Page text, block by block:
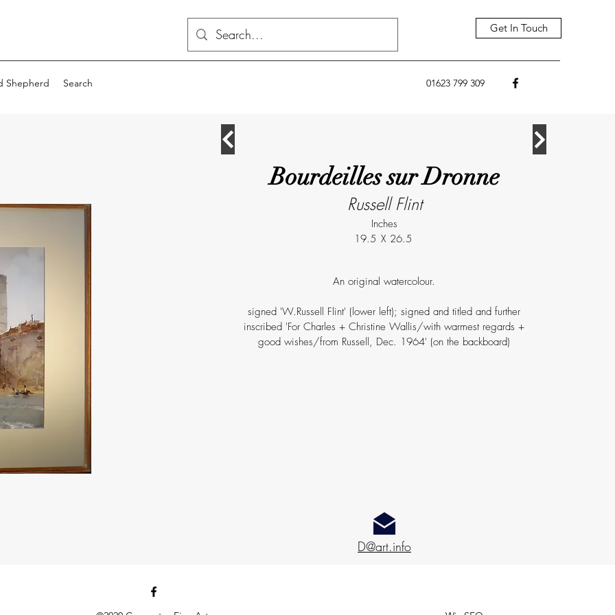
Get In Touch
Shepherd Search 01623 799 309
Bourdeilles sur Dronne
Russell Flint
Inches
19.5
26.5
X
An original watercolour.
signed 'W.Russell Flint' (lower left); signed and titled and further
inscribed 'For Charles + Christine Wallis/with warmest regards +
good wishes/from Russell, Dec. 1964' (on the backboard)
D@art.info